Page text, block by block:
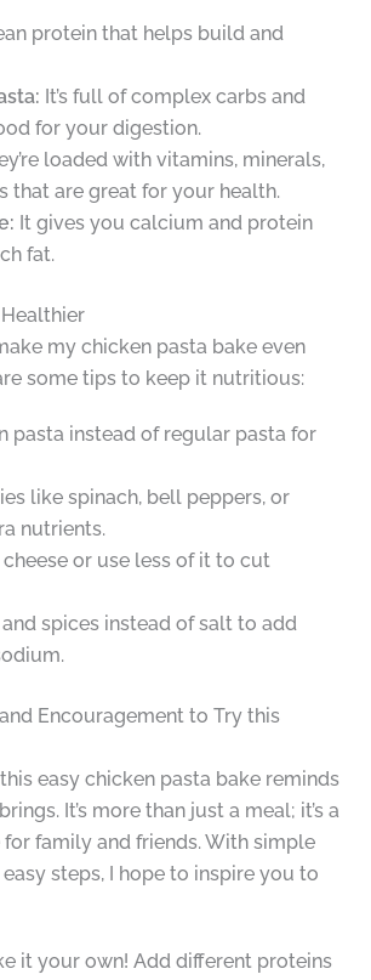
protein that helps build and
It’s full of complex carbs and
for your digestion.
loaded with vitamins, minerals,
that are great for your health.
It gives you calcium and protein
fat.
my chicken pasta bake even
some tips to keep it nutritious:
pasta instead of regular pasta for
like spinach, bell peppers, or
nutrients.
or use less of it to cut
spices instead of salt to add
Encouragement to Try this
easy chicken pasta bake reminds
It’s more than just a meal; it’s a
family and friends. With simple
steps, I hope to inspire you to
it your own! Add different proteins